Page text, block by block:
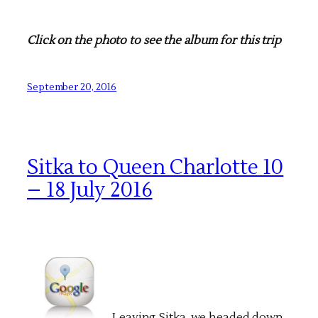
Click on the photo to see the album for this trip
September 20, 2016
Sitka to Queen Charlotte 10
– 18 July 2016